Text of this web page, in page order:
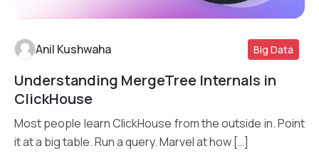
Read More
Anil Kushwaha Big Data
Understanding MergeTree Internals in
ClickHouse
Most people learn ClickHouse from the outside in. Point
it at a big table. Run a query. Marvel at how […]